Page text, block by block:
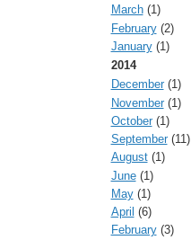
March(1)
February(2)
January(1)
2014
December(1)
November(1)
October(1)
September(11)
August(1)
June(1)
May(1)
April (6)
February(3)